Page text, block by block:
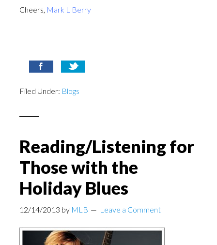
Cheers, Mark L Berry
Filed Under: Blogs
Reading/Listening for
Those with the
Holiday Blues
12/14/2013 by MLB Leave a Comment